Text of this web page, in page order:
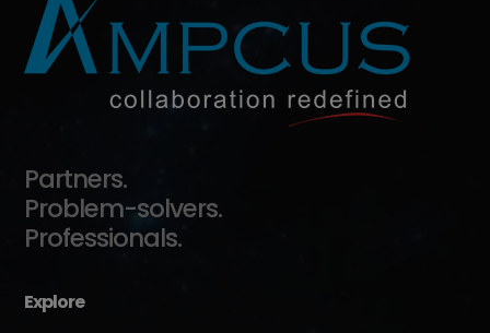
Partners.
Problem-solvers.
Professionals.
Explore